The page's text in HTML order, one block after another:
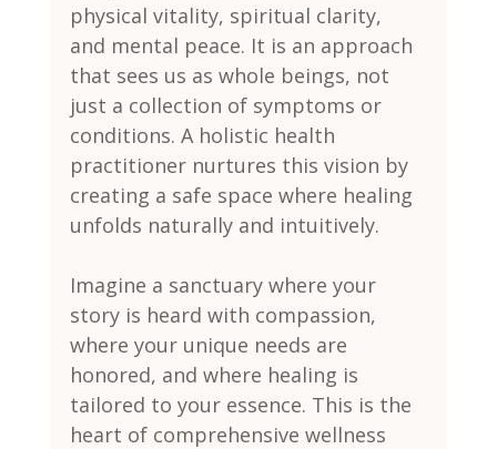
physical vitality, spiritual clarity,
and mental peace. It is an approach
that sees us as whole beings, not
just a collection of symptoms or
conditions. A holistic health
practitioner nurtures this vision by
creating a safe space where healing
unfolds naturally and intuitively.
Imagine a sanctuary where your
story is heard with compassion,
where your unique needs are
honored, and where healing is
tailored to your essence. This is the
heart of comprehensive wellness